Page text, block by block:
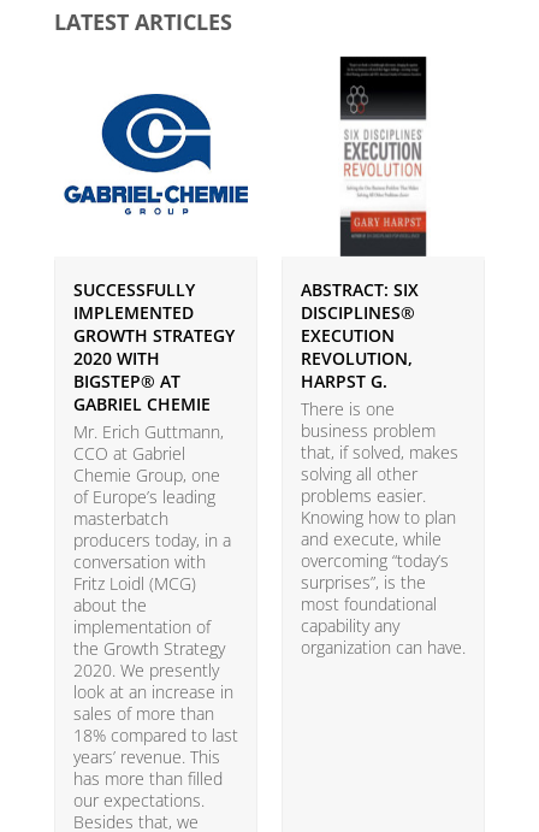
LATEST ARTICLES
SUCCESSFULLY
IMPLEMENTED
GROWTH STRATEGY
2020 WITH
BIGSTEP® AT
GABRIEL CHEMIE
Mr. Erich Guttmann,
CCO at Gabriel
Chemie Group, one
of Europe’s leading
masterbatch
producers today, in a
conversation with
Fritz Loidl (MCG)
about the
implementation of
the Growth Strategy
2020. We presently
look at an increase in
sales of more than
18% compared to last
years’ revenue. This
has more than filled
our expectations.
Besides that, we
ABSTRACT: SIX
DISCIPLINES®
EXECUTION
REVOLUTION,
HARPST G.
There is one
business problem
that, if solved, makes
solving all other
problems easier.
Knowing how to plan
and execute, while
overcoming “today’s
surprises”, is the
most foundational
capability any
organization can have.